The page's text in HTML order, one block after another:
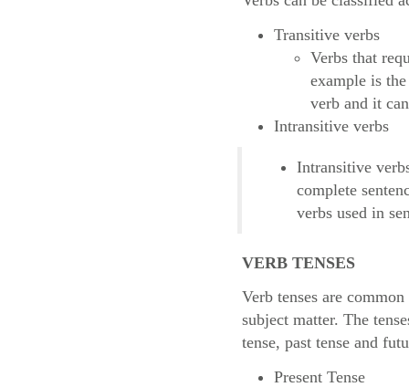
Transitive verbs
Verbs that
example is
verb and it
Intransitive verbs
Intransitive
complete
verbs used in
VERB TENSES
Verb tenses are
subject matter. The
tense, past tense and
Present Tense